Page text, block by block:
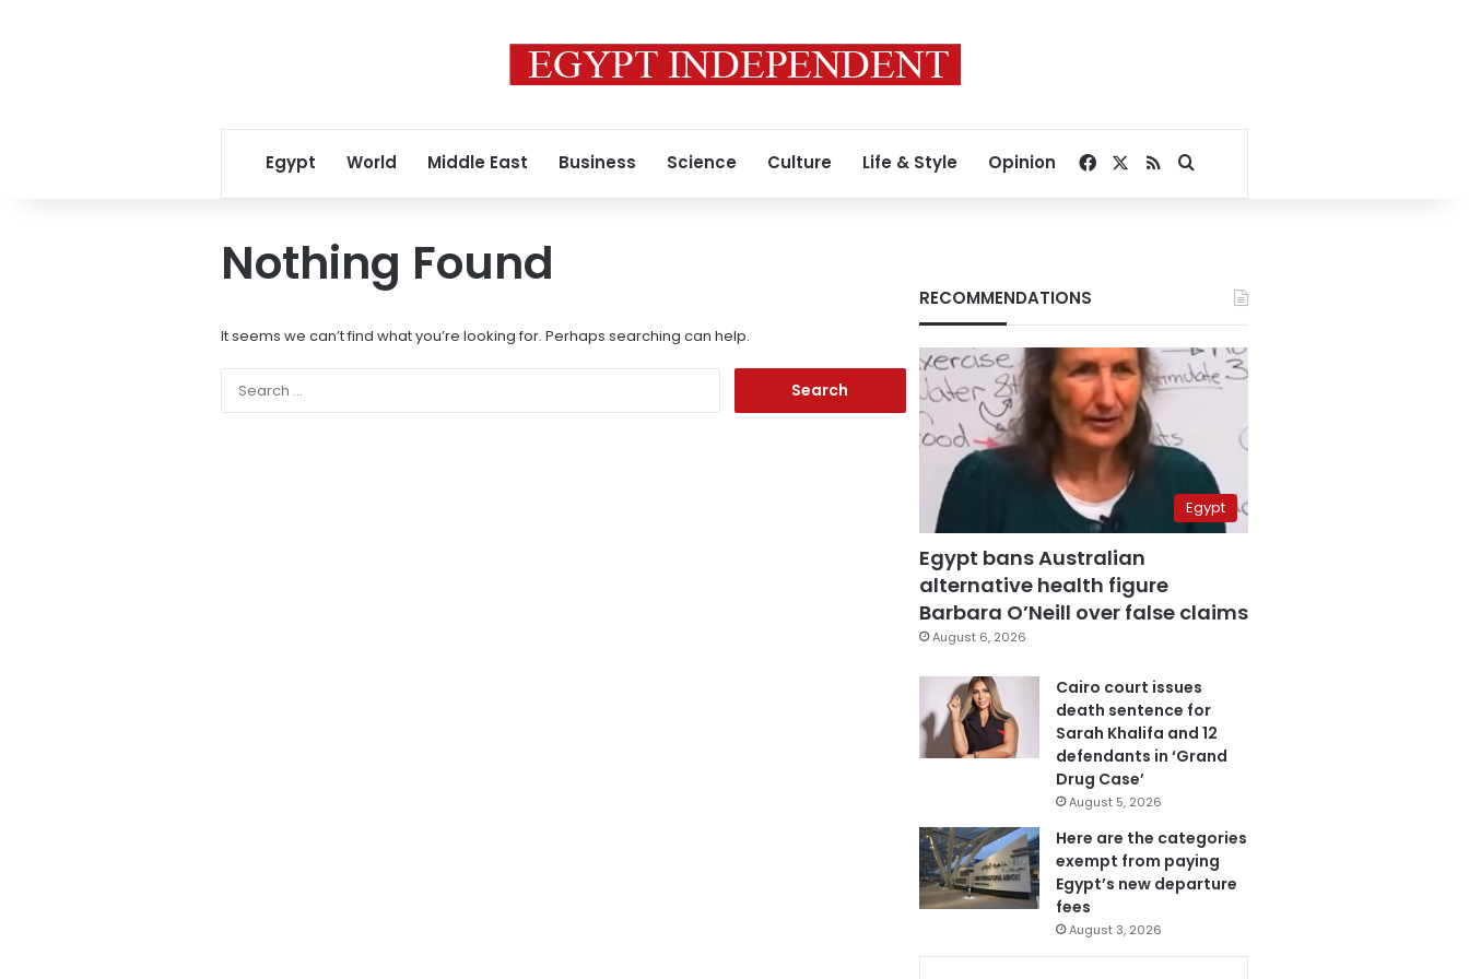
Egypt World Middle East Business Science Culture Life & Style Opinion Facebook
RSSSearch for
Nothing Found
It seems we can’t find what you’re looking for. Perhaps searching can help.
RECOMMENDATIONS
Egypt
Egypt bans Australian
alternative health figure
Barbara O’Neill over false claims
August 6, 2026
Cairo court issues
death sentence for
Sarah Khalifa and 12
defendants in ‘Grand
Drug Case’
August 5, 2026
Here are the categories
exempt from paying
Egypt’s new departure
fees
August 3, 2026